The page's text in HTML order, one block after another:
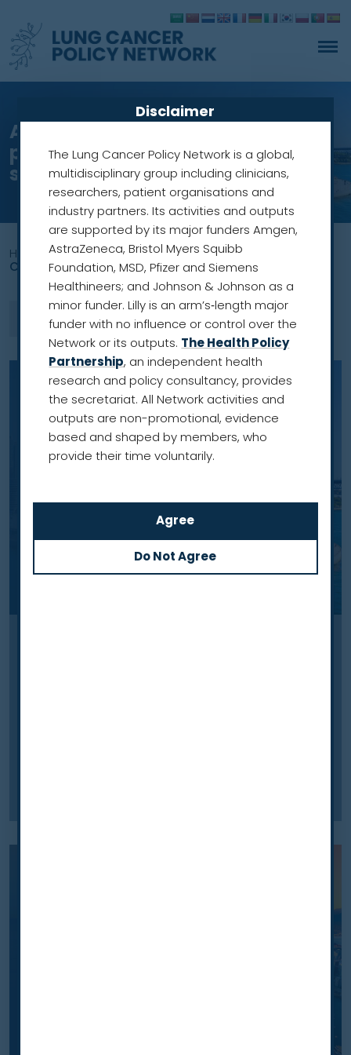
An equitable national
programme for lung cancer
screening in Australia
Home »lung cancer awareness in British Columbia
Canada
Disclaimer
The Lung Cancer Policy Network is a global,
multidisciplinary group including clinicians,
researchers, patient organisations and
industry partners. Its activities and outputs
are supported by its major funders Amgen,
AstraZeneca, Bristol Myers Squibb
Foundation, MSD, Pfizer and Siemens
Healthineers; and Johnson & Johnson as a
minor funder. Lilly is an arm’s‑length major
funder with no influence or control over the
Network or its outputs. The Health Policy
Partnership, an independent health
research and policy consultancy, provides
the secretariat. All Network activities and
outputs are non-promotional, evidence
based and shaped by members, who
provide their time voluntarily.